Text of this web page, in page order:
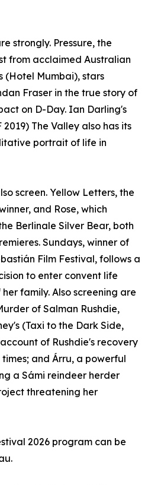
strongly. Pressure, the
from acclaimed Australian
(Hotel Mumbai), stars
Fraser in the true story of
on D-Day. Ian Darling's
The Valley also has its
portrait of life in
screen. Yellow Letters, the
and Rose, which
Berlinale Silver Bear, both
Sundays, winner of
Film Festival, follows a
to enter convent life
family. Also screening are
of Salman Rushdie,
(Taxi to the Dark Side,
of Rushdie's recovery
and Árru, a powerful
a Sámi reindeer herder
threatening her
2026 program can be